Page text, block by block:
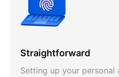
Straightforward
Setting up your personal